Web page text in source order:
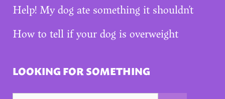
Help! My dog ate something it shouldn’t
How to tell if your dog is overweight
LOOKING FOR SOMETHING